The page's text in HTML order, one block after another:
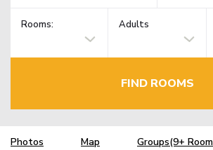
Rooms: Adults
FIND ROOMS
Photos Map Groups(9+